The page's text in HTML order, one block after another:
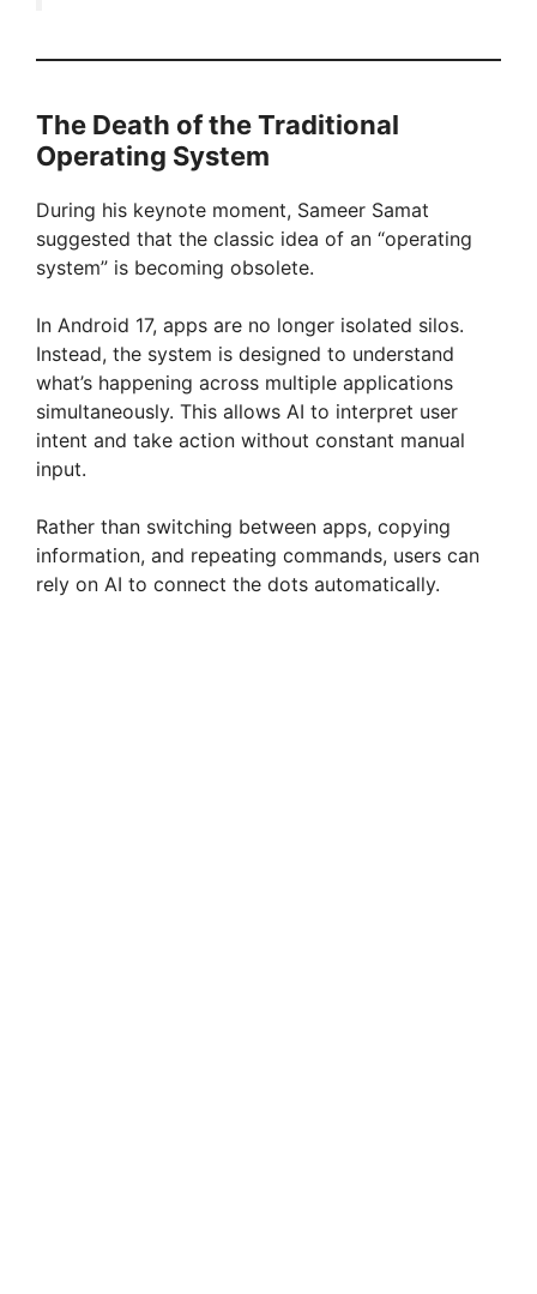
The Death of the Traditional
Operating System
During his keynote moment, Sameer Samat
suggested that the classic idea of an “operating
system” is becoming obsolete.
In Android 17, apps are no longer isolated silos.
Instead, the system is designed to understand
what’s happening across multiple applications
simultaneously. This allows AI to interpret user
intent and take action without constant manual
input.
Rather than switching between apps, copying
information, and repeating commands, users can
rely on AI to connect the dots automatically.